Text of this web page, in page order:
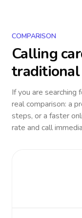
COMPARISON
Calling
traditional
If you are searching
real comparison: a
steps, or a faster
rate and call